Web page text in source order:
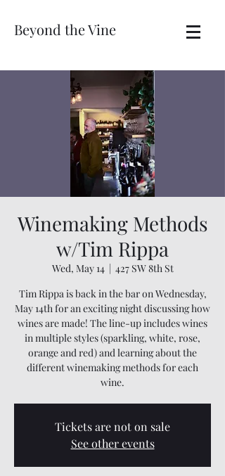
Beyond the Vine
Winemaking Methods
w/Tim Rippa
Wed, May 14
  |
427 SW 8th St
Tim Rippa is back in the bar on Wednesday,
May 14th for an exciting night discussing how
wines are made! The line-up includes wines
in multiple styles (sparkling, white, rose,
orange and red) and learning about the
different winemaking methods for each
wine.
Tickets are not on sale
See other events